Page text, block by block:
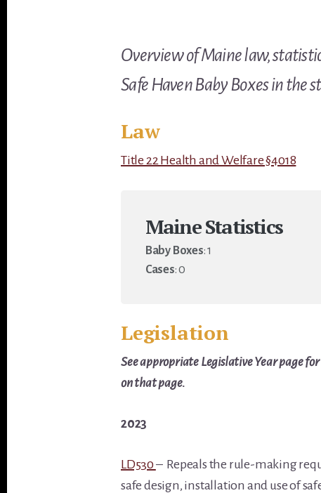
Overview of Maine law,
Safe Haven Baby Boxes in the
Law
Title 22 Health and Welfare §4018
Maine Statistics
Baby Boxes: 1
Cases: 0
Legislation
See appropriate Legislative Year page
on that page.
2023
LD530– Repeals the rule-making
safe design, installation and use of